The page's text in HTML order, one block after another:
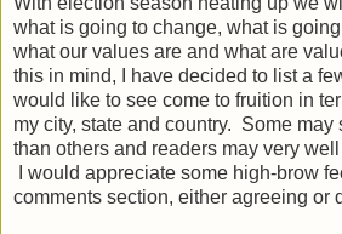
what is going to change, what is
what our values are and what are
this in mind, I have decided to list a
would like to see come to fruition in
my city, state and country. Some may
than others and readers may very
I would appreciate some high-brow
comments section, either agreeing or